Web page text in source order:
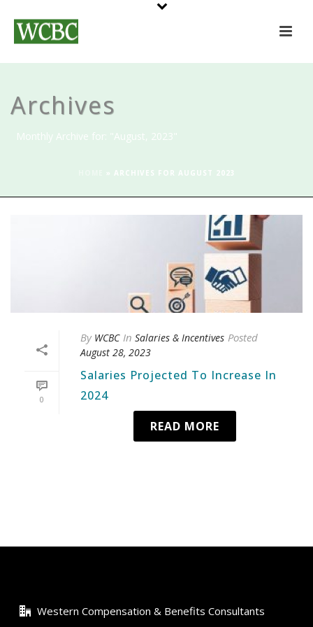
Archives
Monthly Archive for: "August, 2023"
» ARCHIVES FOR AUGUST 2023
0
By WCBC In Salaries & Incentives Posted
August 28, 2023
Salaries Projected To Increase In
2024
READ MORE
Western Compensation & Benefits Consultants